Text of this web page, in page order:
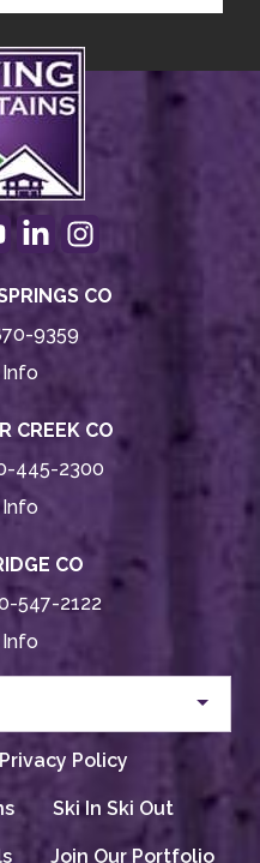
CO
9359
CREEK CO
445-2300
Info
CO
547-2122
Privacy Policy
Ski In Ski Out
Join Our Portfolio